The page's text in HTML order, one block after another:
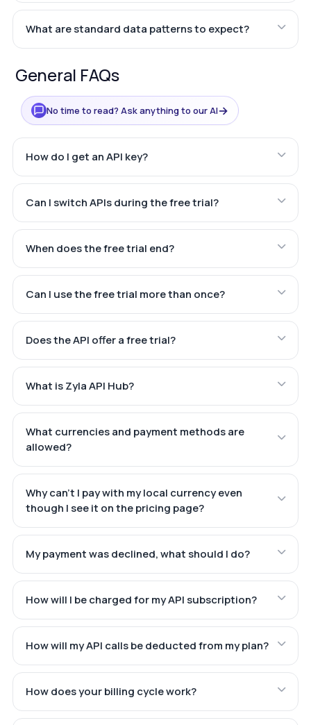
What are standard data patterns to expect?
General FAQs
No time to read? Ask anything to our AI→
How do I get an API key?
Can I switch APIs during the free trial?
When does the free trial end?
Can I use the free trial more than once?
Does the API offer a free trial?
What is Zyla API Hub?
What currencies and payment methods are
allowed?
Why can't I pay with my local currency even
though I see it on the pricing page?
My payment was declined, what should I do?
How will I be charged for my API subscription?
How will my API calls be deducted from my plan?
How does your billing cycle work?